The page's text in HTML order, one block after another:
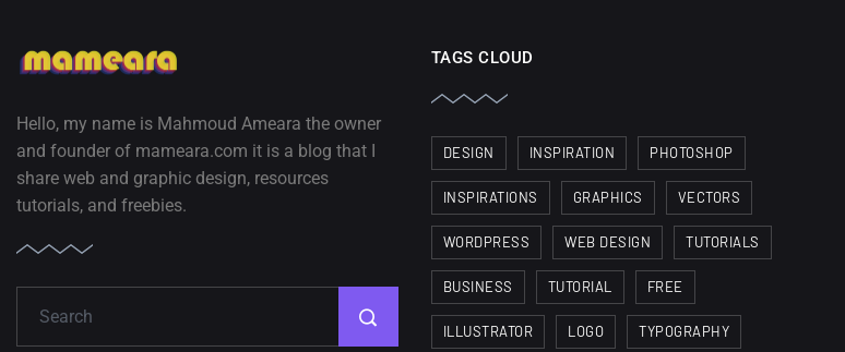
Hello, my name is Mahmoud Ameara the owner
and founder of mameara.com it is a blog that I
share web and graphic design, resources
tutorials, and freebies.
TAGS CLOUD
DESIGN INSPIRATION PHOTOSHOP
INSPIRATIONS GRAPHICS VECTORS
WORDPRESS WEB DESIGN TUTORIALS
BUSINESS TUTORIAL FREE
ILLUSTRATOR LOGO TYPOGRAPHY